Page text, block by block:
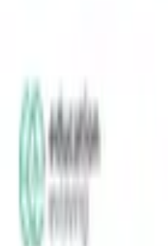
Partners
Showcase
Resources
About
Help & FAQ
Contact